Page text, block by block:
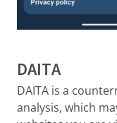
DAITA
DAITA is a
analysis, which